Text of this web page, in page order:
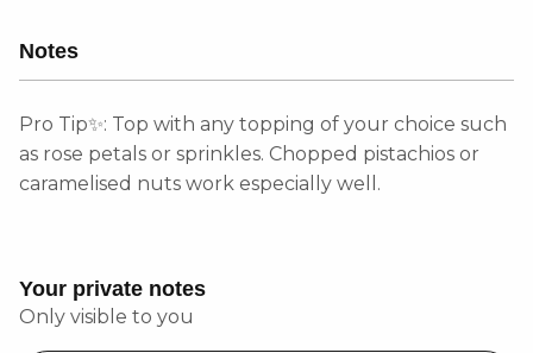
Notes
Pro Tip✨: Top with any topping of your choice such
as rose petals or sprinkles. Chopped pistachios or
caramelised nuts work especially well.
Your private notes
Only visible to you